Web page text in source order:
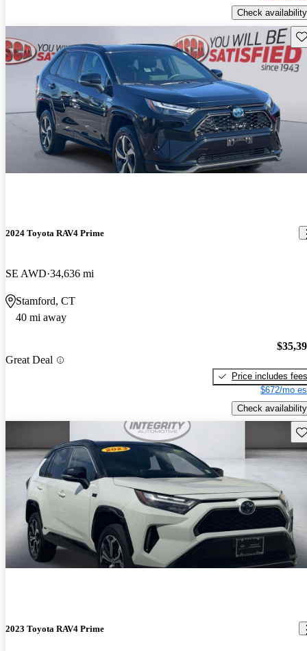
Check availability
2024 Toyota RAV4 Prime
SE AWD 34,636 mi
Stamford, CT
40 mi away
Great Deal
Price includes fees
$672/mo
Check availability
2023 Toyota RAV4 Prime